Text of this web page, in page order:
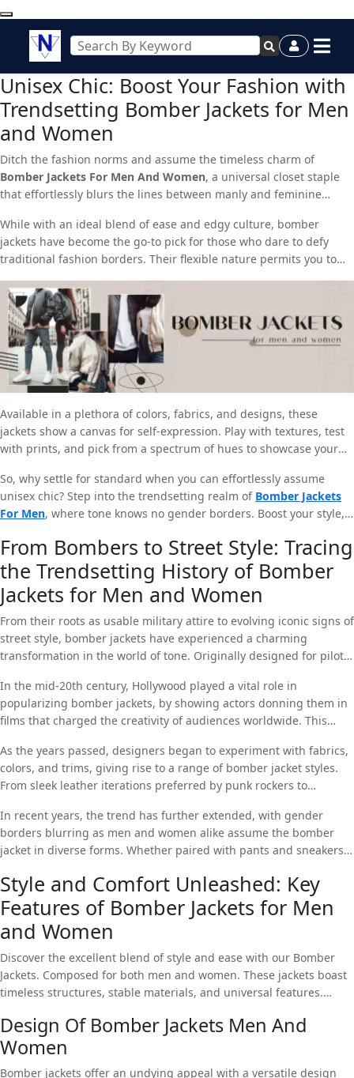
Unisex Chic: Boost Your Fashion with
Trendsetting Bomber Jackets for Men
and Women
Ditch the fashion norms and assume the timeless charm of
Bomber Jackets For Men And Women, a universal closet staple
that effortlessly blurs the lines between manly and feminine
woman, these jackets are here to revolutionize your look.
While with an ideal blend of ease and edgy culture, bomber
jackets have become the go-to pick for those who dare to defy
traditional fashion borders. Their flexible nature permits you to
making them a must-have for any trendy cupboard.
Available in a plethora of colors, fabrics, and designs, these
jackets show a canvas for self-expression. Play with textures, test
with prints, and pick from a spectrum of hues to showcase your
globe of options. While it lets you share your style with anyone,
regardless of gender.
So, why settle for standard when you can effortlessly assume
unisex chic? Step into the trendsetting realm of Bomber Jackets
For Men, where tone knows no gender borders. Boost your style,
bold, inclusive spirit of the current era.
From Bombers to Street Style: Tracing
the Trendsetting History of Bomber
Jackets for Men and Women
From their roots as usable military attire to evolving iconic signs of
street style, bomber jackets have experienced a charming
transformation in the world of tone. Originally designed for pilots
warmth and mobility in the cockpit. The classic shape,
represented by a ribbed yoke, cuffs, and hem, soon exceeded its
military origins and found its way into civilian closets.
In the mid-20th century, Hollywood played a vital role in
popularizing bomber jackets, by showing actors donning them in
films that charged the creativity of audiences worldwide. This
fashion, and it quickly became a sign of revolution and cool.
As the years passed, designers began to experiment with fabrics,
colors, and trims, giving rise to a range of bomber jacket styles.
From sleek leather iterations preferred by punk rockers to
bomber jacket grew into a universal canvas for self-expression.
In recent years, the trend has further extended, with gender
borders blurring as men and women alike assume the bomber
jacket in diverse forms. Whether paired with pants and sneakers
Bomber Jackets For Womenresume to make a bold view in the
ever-evolving landscape of fashion.
Style and Comfort Unleashed: Key
Features of Bomber Jackets for Men
and Women
Discover the excellent blend of style and ease with our Bomber
Jackets. Composed for both men and women. These jackets boast
timeless structures, stable materials, and universal features.
merges fashion and functionality.
Design Of Bomber Jackets Men And
Women
Bomber jackets offer an undying appeal with a versatile design